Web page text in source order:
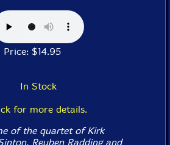
Price: $14.95
In Stock
for more details.
of the quartet of Kirk
Reuben Radding and